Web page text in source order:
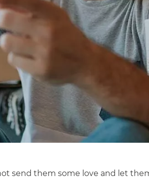
send them some love and let